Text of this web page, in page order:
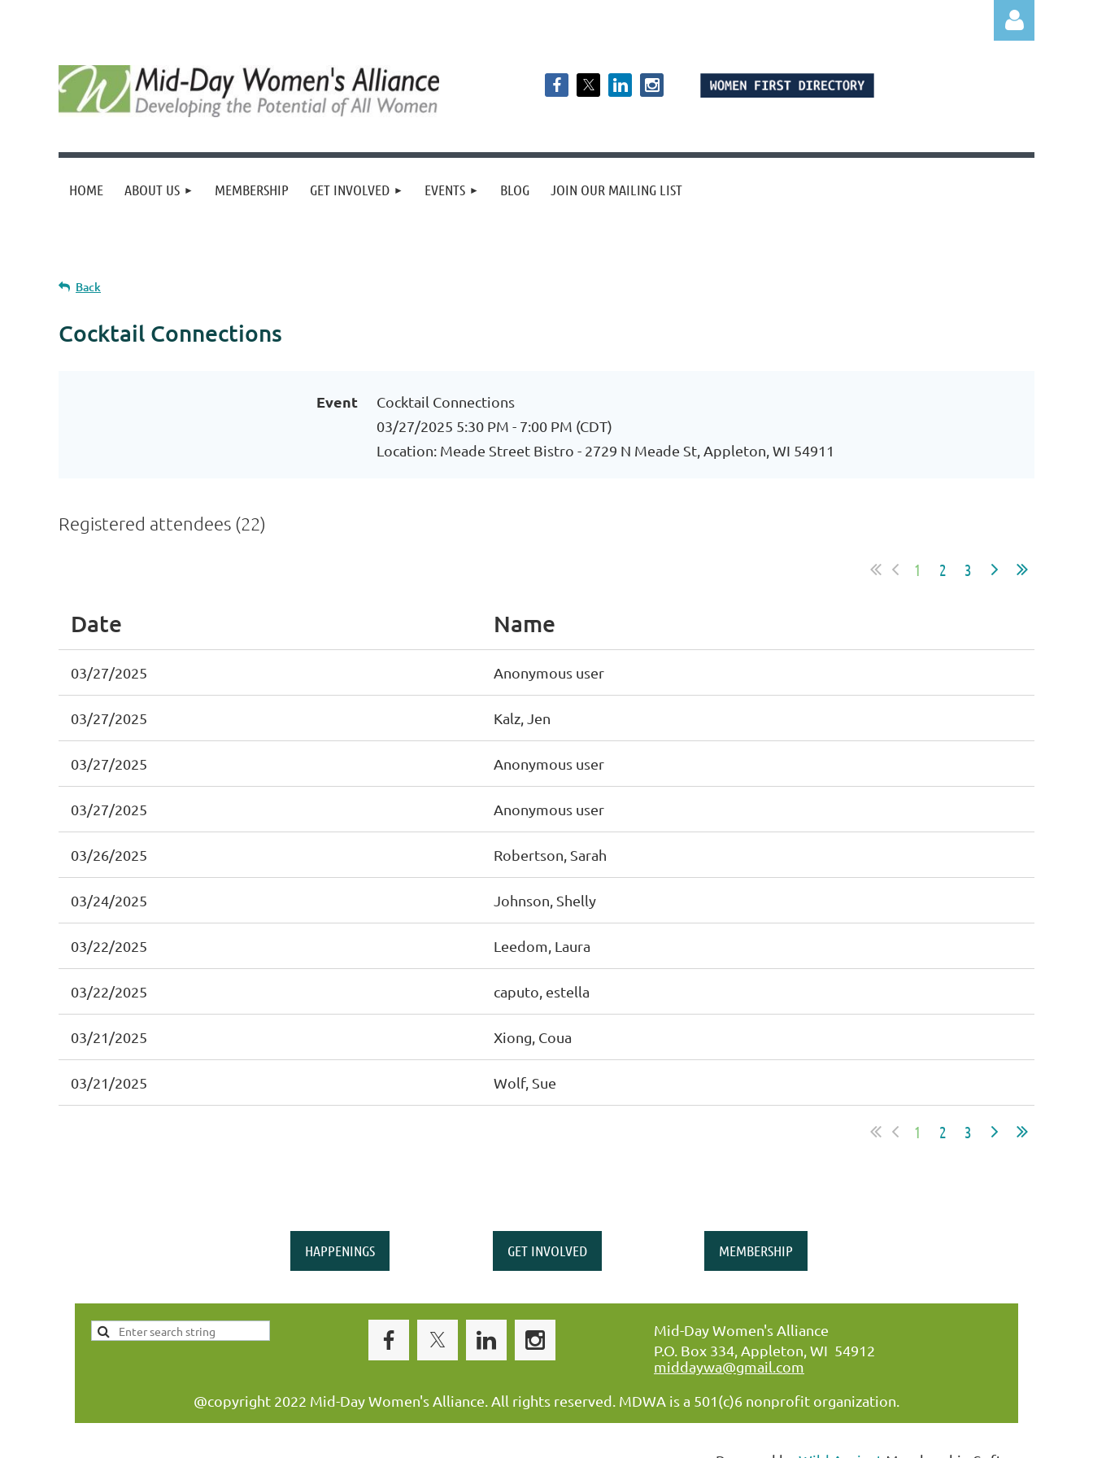
Log in
HOME ABOUT US MEMBERSHIP GET INVOLVED EVENTS BLOG JOIN OUR MAILING LIST
Back
Cocktail Connections
Event
Cocktail Connections
03/27/2025 5:30 PM - 7:00 PM (CDT)
Location: Meade Street Bistro - 2729 N Meade St, Appleton, WI 54911
Registered attendees (22)
1 2 3
Date Name
03/27/2025 Anonymous user
03/27/2025 Kalz, Jen
03/27/2025 Anonymous user
03/27/2025 Anonymous user
03/26/2025 Robertson, Sarah
03/24/2025 Johnson, Shelly
03/22/2025 Leedom, Laura
03/22/2025 caputo, estella
03/21/2025 Xiong, Coua
03/21/2025 Wolf, Sue
1 2 3
HAPPENINGS GET INVOLVED MEMBERSHIP
Mid-Day Women's Alliance
P.O. Box 334, Appleton, WI 54912
middaywa@gmail.com
@copyright 2022 Mid-Day Women's Alliance. All rights reserved. MDWA is a 501(c)6 nonprofit organization.